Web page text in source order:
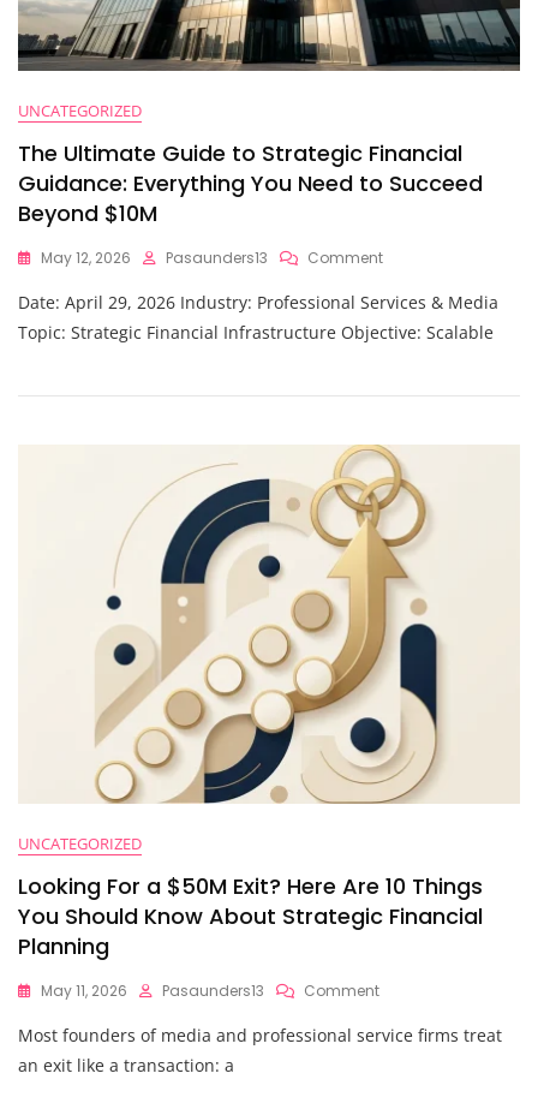
UNCATEGORIZED
The Ultimate Guide to Strategic Financial
Guidance: Everything You Need to Succeed
Beyond $10M
May 12, 2026 Pasaunders13 CommentOn
Ultimate
Guide
Financial
You
Need
To
Succeed
Beyond
$10M
Date: April 29, 2026 Industry: Professional Services & Media
Topic: Strategic Financial Infrastructure Objective: Scalable
UNCATEGORIZED
Looking For a $50M Exit? Here Are 10 Things
You Should Know About Strategic Financial
Planning
May 11, 2026 Pasaunders13 CommentOn
For
Most founders of media and professional service firms treat
an exit like a transaction: a